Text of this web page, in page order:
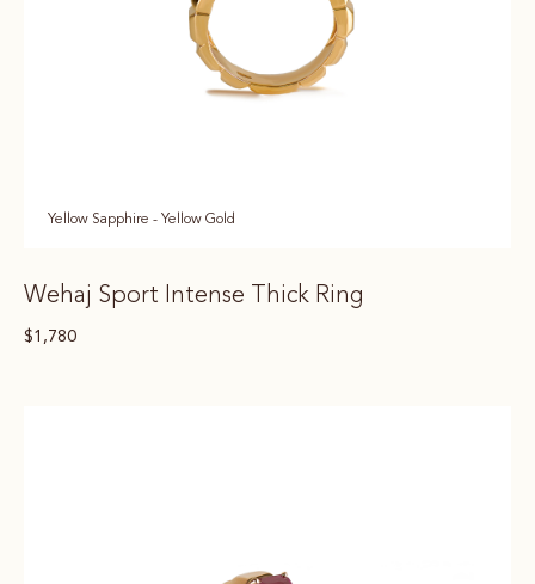
Yellow Sapphire - Yellow Gold
Wehaj Sport Intense Thick Ring
$1,780